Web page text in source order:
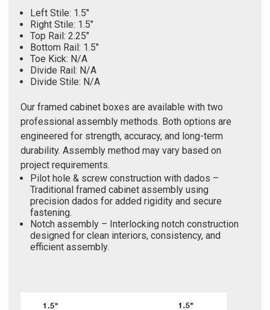
Left Stile: 1.5"
Right Stile: 1.5"
Top Rail: 2.25"
Bottom Rail: 1.5"
Toe Kick: N/A
Divide Rail: N/A
Divide Stile: N/A
Our framed cabinet boxes are available with two
professional assembly methods. Both options are
engineered for strength, accuracy, and long-term
durability. Assembly method may vary based on
project requirements.
Pilot hole & screw construction with dados –
Traditional framed cabinet assembly using
precision dados for added rigidity and secure
fastening.
Notch assembly – Interlocking notch construction
designed for clean interiors, consistency, and
efficient assembly.